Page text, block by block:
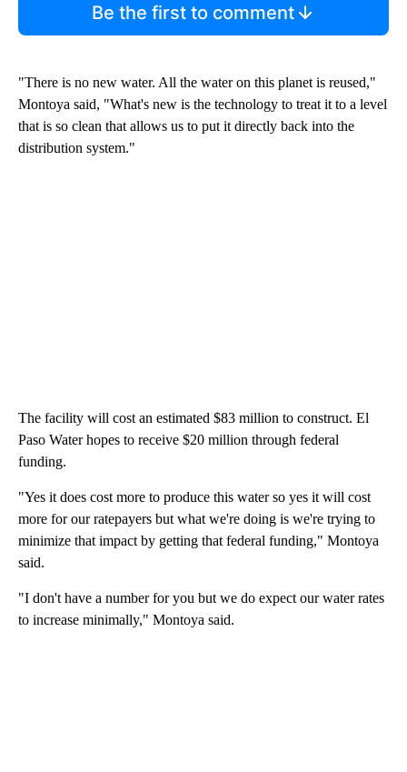
Be the first to comment
"There is no new water. All the water on this planet is reused,"
Montoya said, "What's new is the technology to treat it to a level
that is so clean that allows us to put it directly back into the
distribution system."
The facility will cost an estimated $83 million to construct. El
Paso Water hopes to receive $20 million through federal
funding.
"Yes it does cost more to produce this water so yes it will cost
more for our ratepayers but what we're doing is we're trying to
minimize that impact by getting that federal funding," Montoya
said.
"I don't have a number for you but we do expect our water rates
to increase minimally," Montoya said.